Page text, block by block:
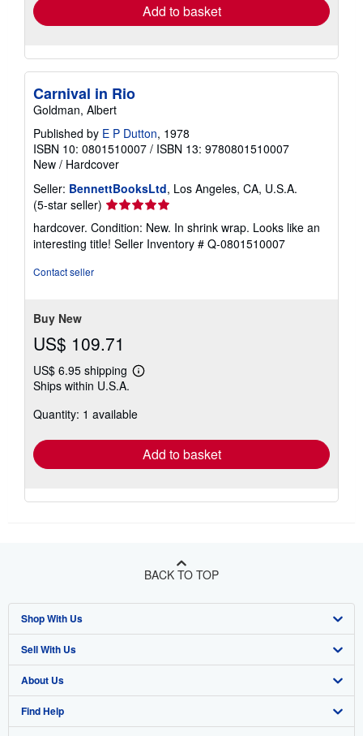
Add to basket
Carnival in Rio
Goldman, Albert
Published by E P Dutton, 1978
ISBN 10: 0801510007 / ISBN 13: 9780801510007
New / Hardcover
Seller: BennettBooksLtd, Los Angeles, CA, U.S.A.
(5-star seller) Seller
rating
5
out
hardcover. Condition: New. In shrink wrap. Looks like an
interesting title! Seller Inventory # Q-0801510007
Contact seller
Buy New
US$ 109.71
US$ 6.95 shipping
Learn
shipping
Ships within U.S.A.
Quantity: 1 available
Add to basket
BACK TO TOP
Shop With Us
Advanced Search
Browse Collections
My Account
Sell With Us
Start Selling
Join Our Affiliate Program
About Us
About AbeBooks
Find Help